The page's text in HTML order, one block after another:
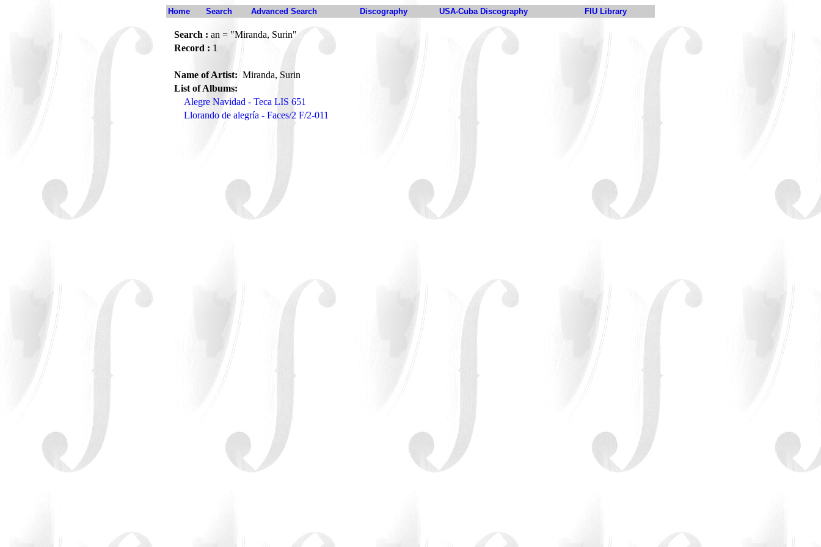
Home Search Advanced Search Discography USA-Cuba Discography FIU Library
Search : an = "Miranda, Surin"
Record : 1
Name of Artist:Miranda, Surin
List of Albums:
Alegre Navidad - Teca LIS 651
Llorando de alegría - Faces/2 F/2-011